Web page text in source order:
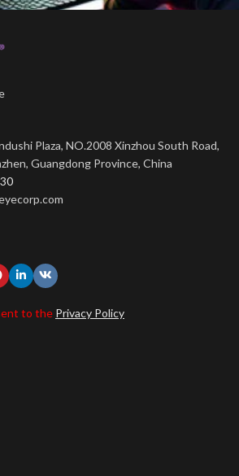
Plaza, NO.2008 Xinzhou South Road,
Guangdong Province, China
to the Privacy Policy